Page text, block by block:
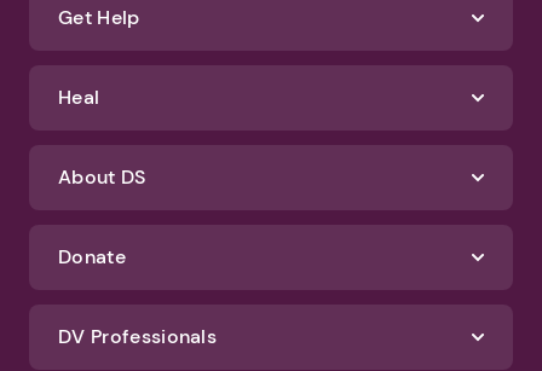
Get Help
Heal
About DS
Donate
DV Professionals